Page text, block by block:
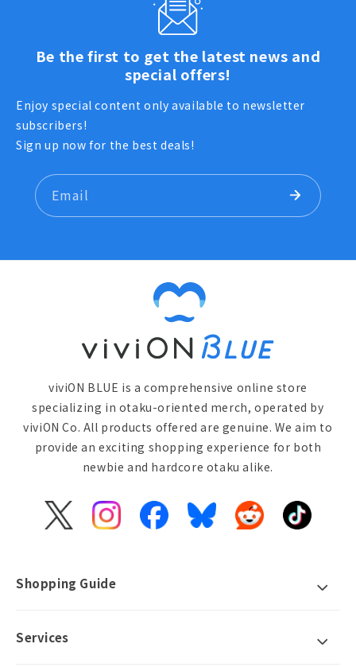
Be the first to get the latest news and
special offers!
Enjoy special content only available to newsletter
subscribers!
Sign up now for the best deals!
Email
viviON BLUE is a comprehensive online store
specializing in otaku-oriented merch, operated by
viviON Co. All products offered are genuine. We aim to
provide an exciting shopping experience for both
newbie and hardcore otaku alike.
X
InstagramFacebookBlueskyReddit TikTok
Shopping Guide
Services